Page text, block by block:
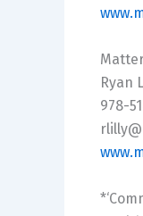
Ryan
978-